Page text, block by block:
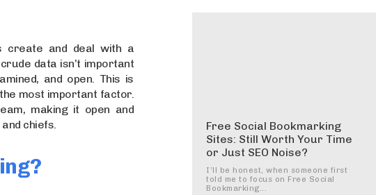
create and deal with a
data isn’t important
and open. This is
most important factor.
making it open and
chiefs.
Free Social Bookmarking
Sites: Still Worth Your Time
or Just SEO Noise?
I’ll be honest, when someone first
told me to focus on Free Social
Bookmarking...